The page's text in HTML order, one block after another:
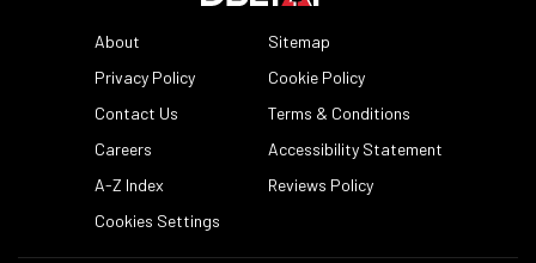
About
Sitemap
Privacy Policy
Cookie Policy
Contact Us
Terms & Conditions
Careers
Accessibility Statement
A-Z Index
Reviews Policy
Cookies Settings